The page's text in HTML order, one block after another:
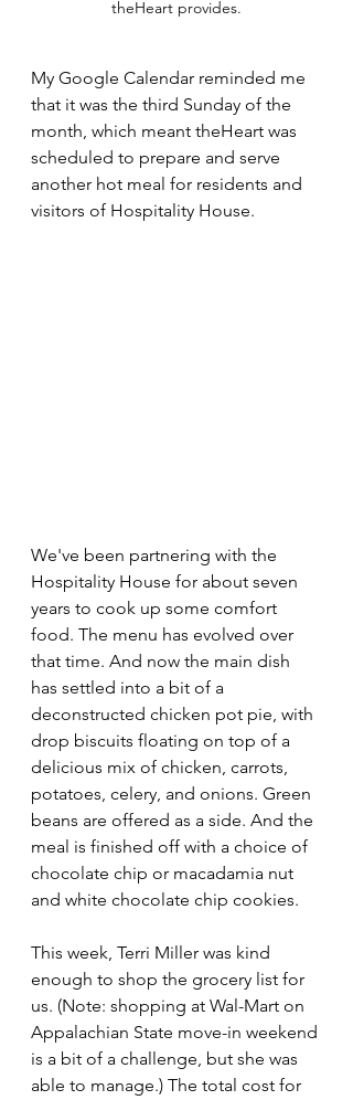
theHeart provides.
My Google Calendar reminded me
that it was the third Sunday of the
month, which meant theHeart was
scheduled to prepare and serve
another hot meal for residents and
visitors of Hospitality House.
We've been partnering with the
Hospitality House for about seven
years to cook up some comfort
food. The menu has evolved over
that time. And now the main dish
has settled into a bit of a
deconstructed chicken pot pie, with
drop biscuits floating on top of a
delicious mix of chicken, carrots,
potatoes, celery, and onions. Green
beans are offered as a side. And the
meal is finished off with a choice of
chocolate chip or macadamia nut
and white chocolate chip cookies.
This week, Terri Miller was kind
enough to shop the grocery list for
us. (Note: shopping at Wal-Mart on
Appalachian State move-in weekend
is a bit of a challenge, but she was
able to manage.) The total cost for